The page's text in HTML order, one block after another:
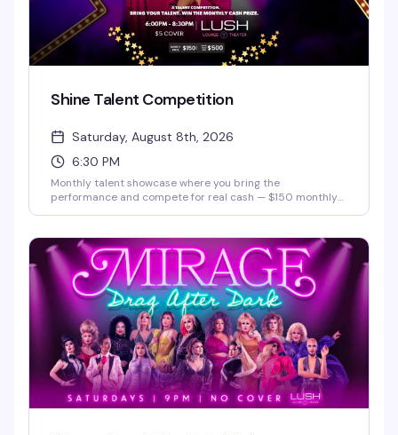
Shine Talent Competition
Saturday, August 8th, 2026
6:30 PM
Monthly talent showcase where you bring the
performance and compete for real cash — $150 monthly
you're a singer, dancer, comedian, or something else
entirely, this is your stage.